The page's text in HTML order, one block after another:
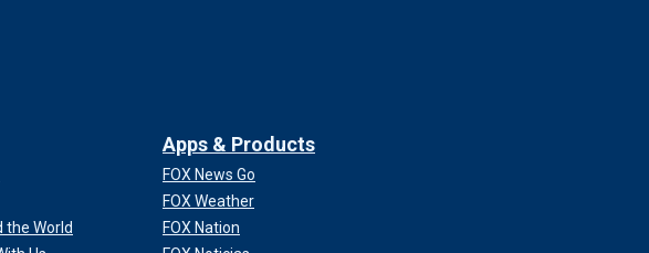
the World
Apps & Products
FOX News Go
FOX Weather
FOX Nation